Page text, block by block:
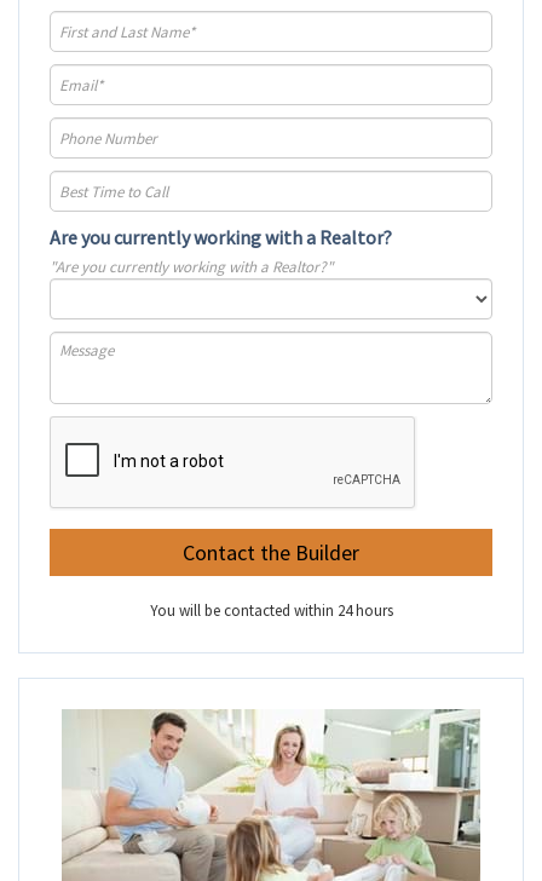
Are you currently working with a Realtor?
"Are you currently working with a Realtor?"
You will be contacted within 24 hours